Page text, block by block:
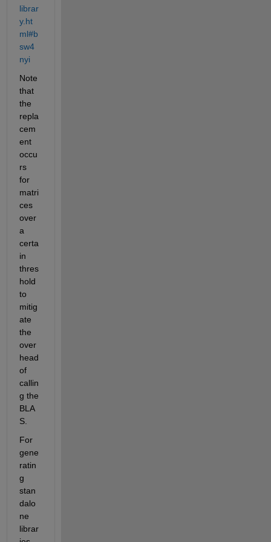
librar
y.ht
ml#b
sw4
nyi
Note
that
the
repla
cem
ent
occu
rs
for
matri
ces
over
a
certa
in
thres
hold
to
mitig
ate
the
over
head
of
callin
g the
BLA
S.
For
gene
ratin
g
stan
dalo
ne
librar